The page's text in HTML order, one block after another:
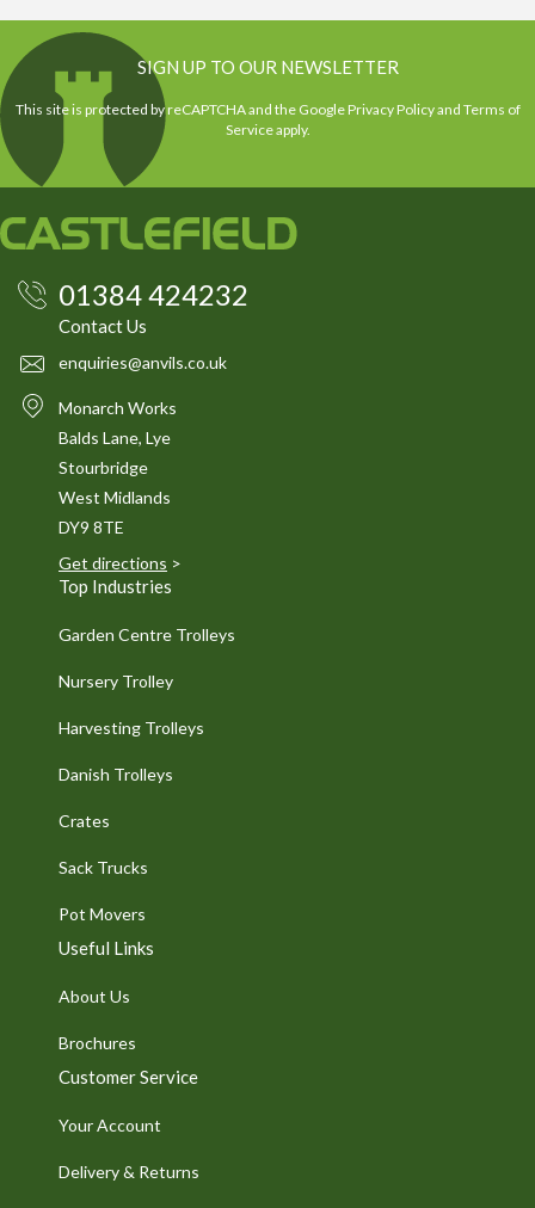
SIGN UP TO OUR NEWSLETTER
This site is protected by reCAPTCHA and the GooglePrivacy Policyand Terms of
Serviceapply.
01384 424232
Contact Us
enquiries@anvils.co.uk
Monarch Works
Balds Lane, Lye
Stourbridge
West Midlands
DY9 8TE
Get directions >
Top Industries
Garden Centre Trolleys
Nursery Trolley
Harvesting Trolleys
Danish Trolleys
Crates
Sack Trucks
Pot Movers
Useful Links
About Us
Brochures
Customer Service
Your Account
Delivery & Returns